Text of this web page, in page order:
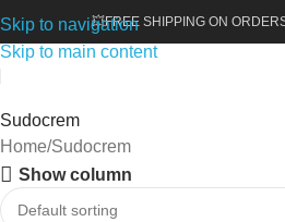
Skip to navigation
Skip to main content
💥FREE SHIPPING ON
Sudocrem
Home Sudocrem
Show column